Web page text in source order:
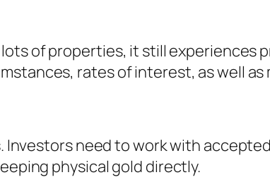
of properties, it still experiences
rates of interest, as well as
Investors need to work with
physical gold directly.